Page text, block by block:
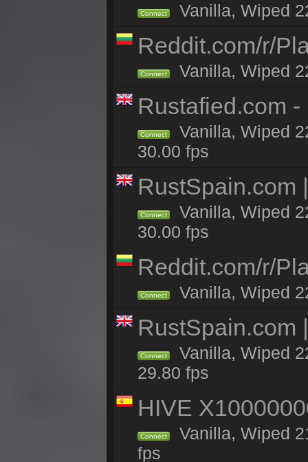
Connect Vanilla, Wiped
Reddit.com/r/
Connect Vanilla, Wiped
Rustafied.com -
Connect
Vanilla, Wiped
30.00 fps
RustSpain.com
Connect
Vanilla, Wiped
30.00 fps
Reddit.com/r/
Connect Vanilla, Wiped
RustSpain.com
Connect
Vanilla, Wiped
29.80 fps
HIVE
Connect
Vanilla, Wiped
fps